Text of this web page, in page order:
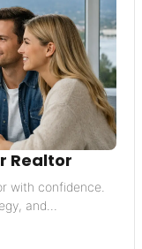
Realtor
with confidence.
and